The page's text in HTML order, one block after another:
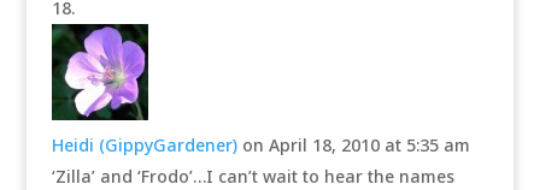
Heidi (GippyGardener) on April 18, 2010 at 5:35 am
‘Zilla’ and ‘Frodo’…I can’t wait to hear the names